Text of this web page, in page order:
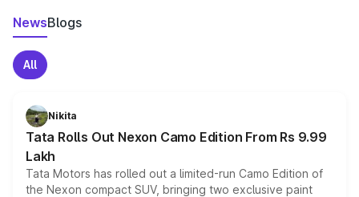
NewsBlogs
All
Nikita
Tata Rolls Out Nexon Camo Edition From Rs 9.99
Lakh
Tata Motors has rolled out a limited-run Camo Edition of
the Nexon compact SUV, bringing two exclusive paint